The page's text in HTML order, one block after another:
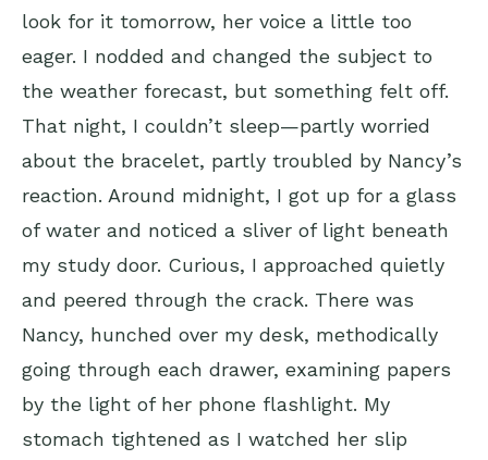
look for it tomorrow, her voice a little too
eager. I nodded and changed the subject to
the weather forecast, but something felt off.
That night, I couldn’t sleep—partly worried
about the bracelet, partly troubled by Nancy’s
reaction. Around midnight, I got up for a glass
of water and noticed a sliver of light beneath
my study door. Curious, I approached quietly
and peered through the crack. There was
Nancy, hunched over my desk, methodically
going through each drawer, examining papers
by the light of her phone flashlight. My
stomach tightened as I watched her slip